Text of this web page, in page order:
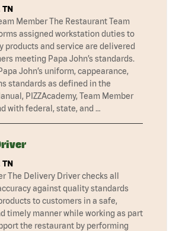
Member The Restaurant Team
assigned workstation duties to
products and service are delivered
meeting Papa John’s standards.
John’s uniform, cappearance,
standards as defined in the
PIZZAcademy, Team Member
with federal, state, and …
The Delivery Driver checks all
against quality standards
to customers in a safe,
timely manner while working as part
the restaurant by performing